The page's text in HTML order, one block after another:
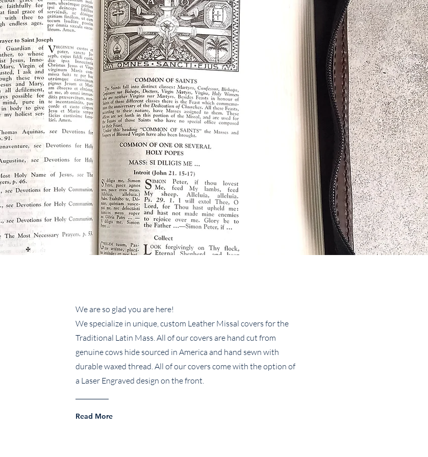
We are so glad you are here!
We specialize in unique, custom Leather Missal covers for the
Traditional Latin Mass. All of our covers are hand cut from
genuine cows hide sourced in America and hand sewn with
durable waxed thread. All of our covers come with the option of
a Laser Engraved design on the front.
Read More